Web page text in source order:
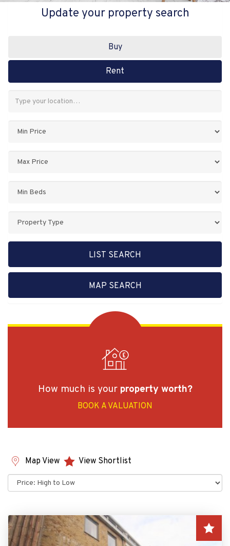
Update your property search
Buy
Rent
Keyword:
Property
LIST SEARCH
MAP SEARCH
How much is your property worth?
BOOK A VALUATION
Map View
View Shortlist
Sort
by: